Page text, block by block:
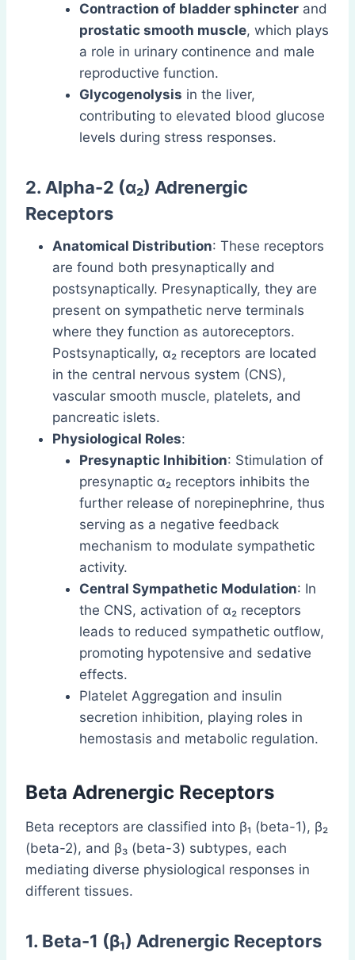
Contraction of bladder sphincter and
prostatic smooth muscle, which plays
a role in urinary continence and male
reproductive function.
Glycogenolysis in the liver,
contributing to elevated blood glucose
levels during stress responses.
2. Alpha-2 (α₂) Adrenergic
Receptors
Anatomical Distribution: These receptors
are found both presynaptically and
postsynaptically. Presynaptically, they are
present on sympathetic nerve terminals
where they function as autoreceptors.
Postsynaptically, α₂ receptors are located
in the central nervous system (CNS),
vascular smooth muscle, platelets, and
pancreatic islets.
Physiological Roles:
Presynaptic Inhibition: Stimulation of
presynaptic α₂ receptors inhibits the
further release of norepinephrine, thus
serving as a negative feedback
mechanism to modulate sympathetic
activity.
Central Sympathetic Modulation: In
the CNS, activation of α₂ receptors
leads to reduced sympathetic outflow,
promoting hypotensive and sedative
effects.
Platelet Aggregation and insulin
secretion inhibition, playing roles in
hemostasis and metabolic regulation.
Beta Adrenergic Receptors
Beta receptors are classified into β₁ (beta-1), β₂
(beta-2), and β₃ (beta-3) subtypes, each
mediating diverse physiological responses in
different tissues.
1. Beta-1 (β₁) Adrenergic Receptors